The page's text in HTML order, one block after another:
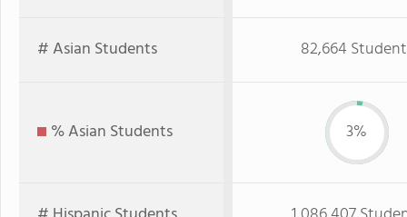
# Asian Students 82,664
% Asian Students 3%